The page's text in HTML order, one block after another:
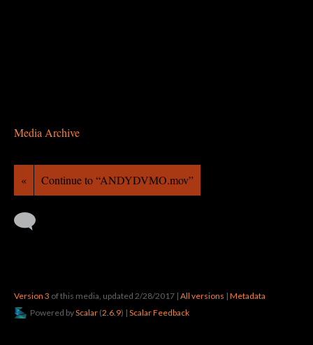
Media Archive
« Continue to “ANDYDVMO.mov”
Version 3 of this media, updated 2/28/2017 | All versions | Metadata
Powered byScalar (2.6.9) | Scalar Feedback